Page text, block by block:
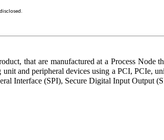
that are manufactured at a Process Node
and peripheral devices using a PCI, PCIe,
Interface (SPI), Secure Digital Input Output